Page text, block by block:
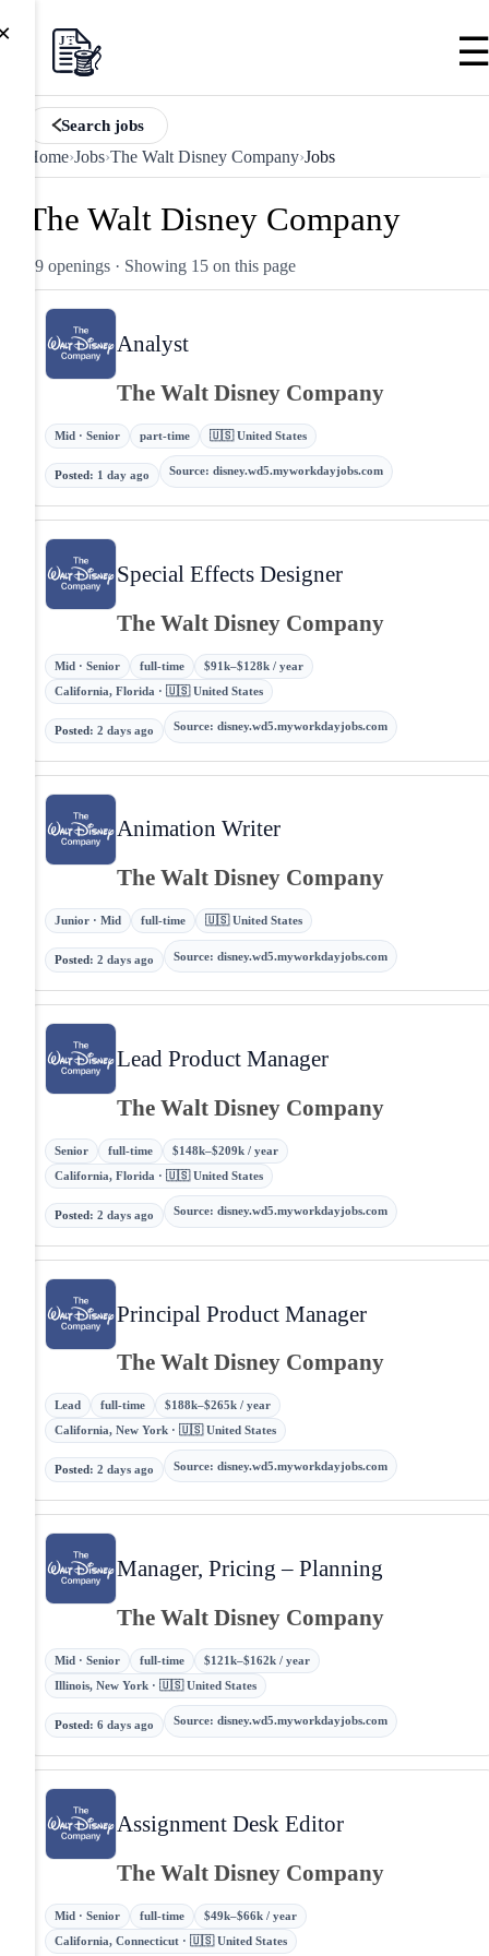
Search jobs
Home›Jobs›The Walt Disney Company›Jobs
The Walt Disney Company
89 openings · Showing 15 on this page
Analyst
The Walt Disney Company
Mid · Senior part-time 🇺🇸 United States
Posted: 1 day ago Source: disney.wd5.myworkdayjobs.com
Special Effects Designer
The Walt Disney Company
Mid · Senior full-time
$91k–$128k / year
California, Florida · 🇺🇸 United States
Posted: 2 days ago Source: disney.wd5.myworkdayjobs.com
Animation Writer
The Walt Disney Company
Junior · Mid full-time 🇺🇸 United States
Posted: 2 days ago Source: disney.wd5.myworkdayjobs.com
Lead Product Manager
The Walt Disney Company
Senior full-time
$148k–$209k / year
California, Florida · 🇺🇸 United States
Posted: 2 days ago Source: disney.wd5.myworkdayjobs.com
Principal Product Manager
The Walt Disney Company
Lead full-time
$188k–$265k / year
California, New York · 🇺🇸 United States
Posted : 2 days ago Source: disney.wd5.myworkdayjobs.com
Manager, Pricing – Planning
The Walt Disney Company
Mid · Senior full-time
$121k–$162k / year
Illinois, New York · 🇺🇸 United States
Posted: 6 days ago Source: disney.wd5.myworkdayjobs.com
Assignment Desk Editor
The Walt Disney Company
Mid · Senior full-time
$49k–$66k / year
California, Connecticut · 🇺🇸 United States